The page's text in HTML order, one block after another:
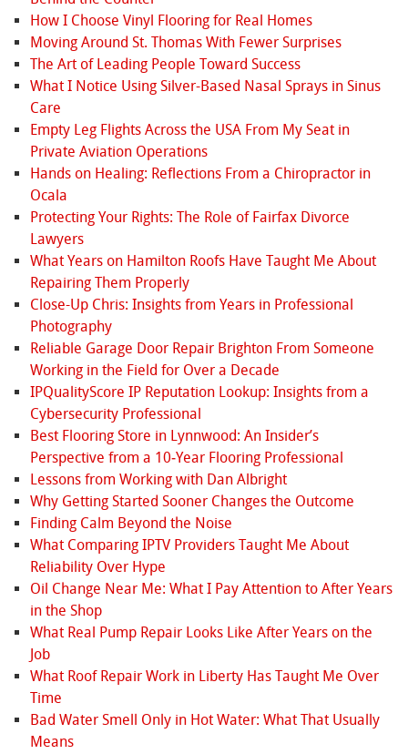
How I Choose Vinyl Flooring for Real Homes
Moving Around St. Thomas With Fewer Surprises
The Art of Leading People Toward Success
What I Notice Using Silver-Based Nasal Sprays in Sinus
Care
Empty Leg Flights Across the USA From My Seat in
Private Aviation Operations
Hands on Healing: Reflections From a Chiropractor in
Ocala
Protecting Your Rights: The Role of Fairfax Divorce
Lawyers
What Years on Hamilton Roofs Have Taught Me About
Repairing Them Properly
Close-Up Chris: Insights from Years in Professional
Photography
Reliable Garage Door Repair Brighton From Someone
Working in the Field for Over a Decade
IPQualityScore IP Reputation Lookup: Insights from a
Cybersecurity Professional
Best Flooring Store in Lynnwood: An Insider’s
Perspective from a 10‑Year Flooring Professional
Lessons from Working with Dan Albright
Why Getting Started Sooner Changes the Outcome
Finding Calm Beyond the Noise
What Comparing IPTV Providers Taught Me About
Reliability Over Hype
Oil Change Near Me: What I Pay Attention to After Years
in the Shop
What Real Pump Repair Looks Like After Years on the
Job
What Roof Repair Work in Liberty Has Taught Me Over
Time
Bad Water Smell Only in Hot Water: What That Usually
Means